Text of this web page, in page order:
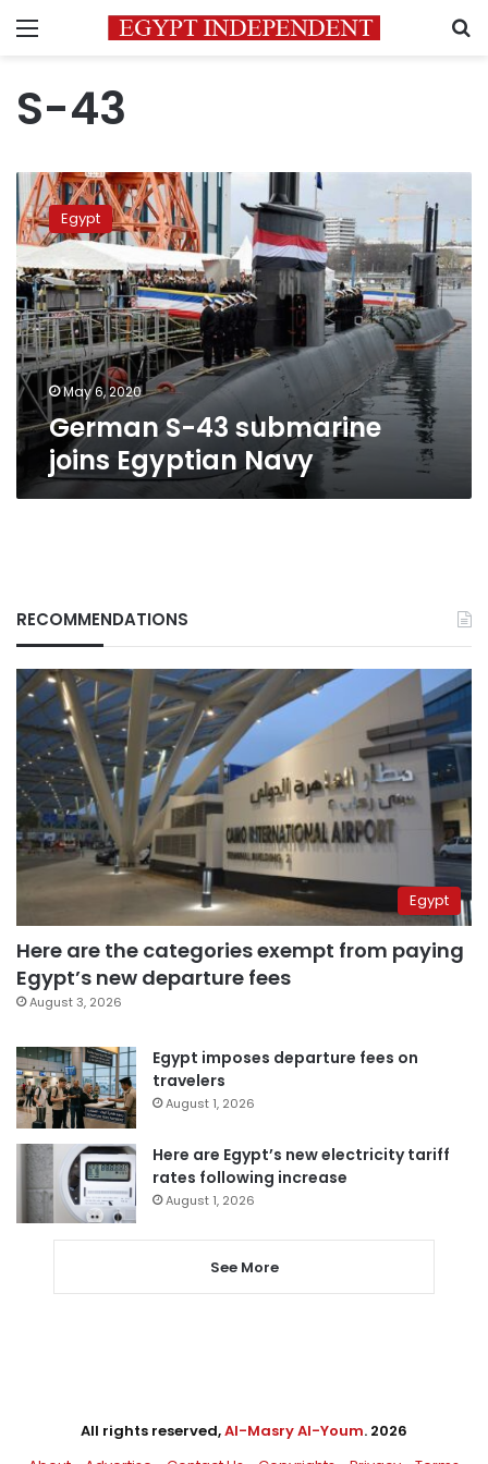
Menu
S-43
German
S-
43
submarine
joins
Egyptian
Navy
Egypt
May 6, 2020
German S-43 submarine
joins Egyptian Navy
RECOMMENDATIONS
Egypt
Here are the categories exempt from paying
Egypt’s new departure fees
August 3, 2026
Egypt imposes departure fees on
travelers
August 1, 2026
Here are Egypt’s new electricity tariff
rates following increase
August 1, 2026
See More
All rights reserved,Al-Masry Al-Youm. 2026